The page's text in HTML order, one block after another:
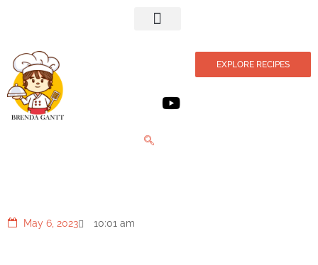
EXPLORE RECIPES
May 6, 2023 10:01 am